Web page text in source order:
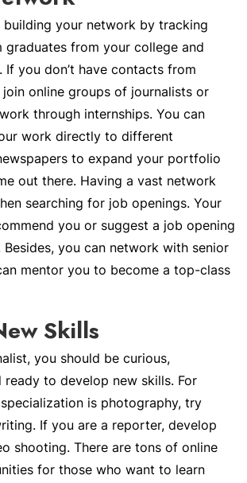
your network by tracking
graduates from your college and
you don’t have contacts from
online groups of journalists or
through internships. You can
work directly to different
to expand your portfolio
out there. Having a vast network
searching for job openings. Your
you or suggest a job opening
you can network with senior
mentor you to become a top-class
Skills
you should be curious,
ready to develop new skills. For
is photography, try
If you are a reporter, develop
shooting. There are tons of online
for those who want to learn